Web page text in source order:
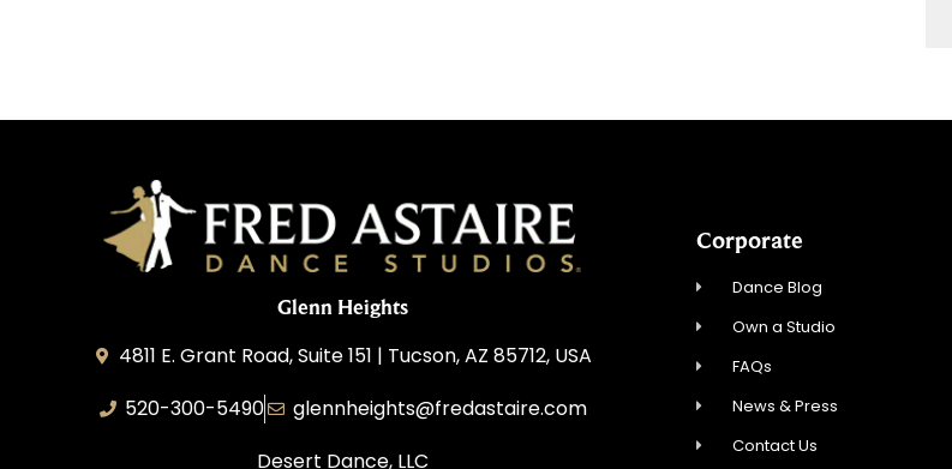
Glenn Heights
4811 E. Grant Road, Suite 151 | Tucson, AZ 85712, USA
520-300-5490
glennheights@fredastaire.com
Desert Dance, LLC
Corporate
Dance Blog
Own a Studio
FAQs
News & Press
Contact Us